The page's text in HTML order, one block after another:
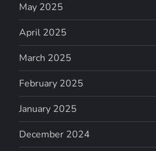
May 2025
April 2025
March 2025
February 2025
January 2025
December 2024